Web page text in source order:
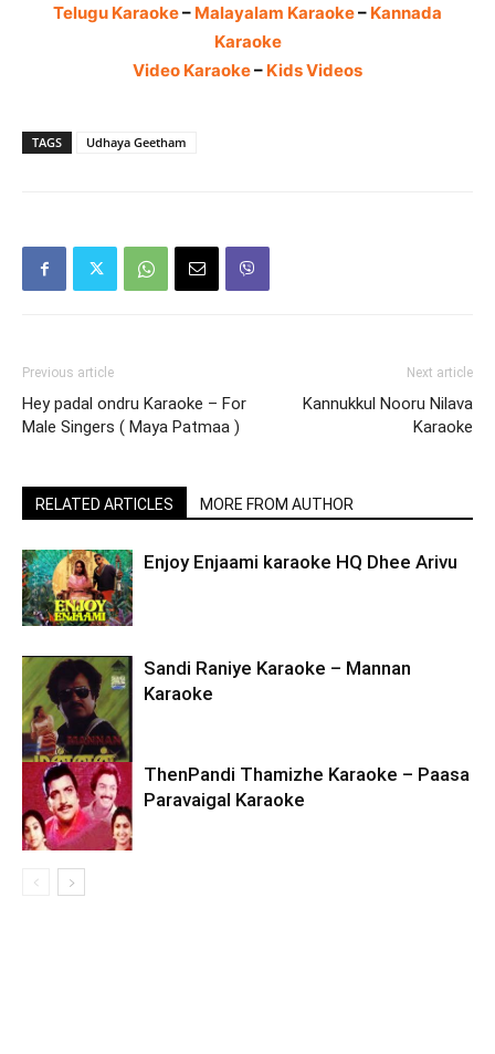
Telugu Karaoke– Malayalam Karaoke– Kannada
Karaoke
Video Karaoke– Kids Videos
TAGS Udhaya Geetham
Previous article
Hey padal ondru Karaoke – For
Male Singers ( Maya Patmaa )
Next article
Kannukkul Nooru Nilava
Karaoke
RELATED ARTICLES MORE FROM AUTHOR
Enjoy Enjaami karaoke HQ Dhee Arivu
Sandi Raniye Karaoke – Mannan
Karaoke
ThenPandi Thamizhe Karaoke – Paasa
Paravaigal Karaoke